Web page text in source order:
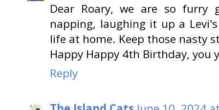
Dear Roary, we are so furry
napping, laughing it up a
life at home. Keep those nasty
Happy Happy 4th Birthday, you
Reply